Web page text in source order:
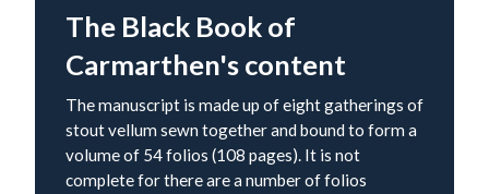
The Black Book of
Carmarthen's content
The manuscript is made up of eight gatherings of
stout vellum sewn together and bound to form a
volume of 54 folios (108 pages). It is not
complete for there are a number of folios